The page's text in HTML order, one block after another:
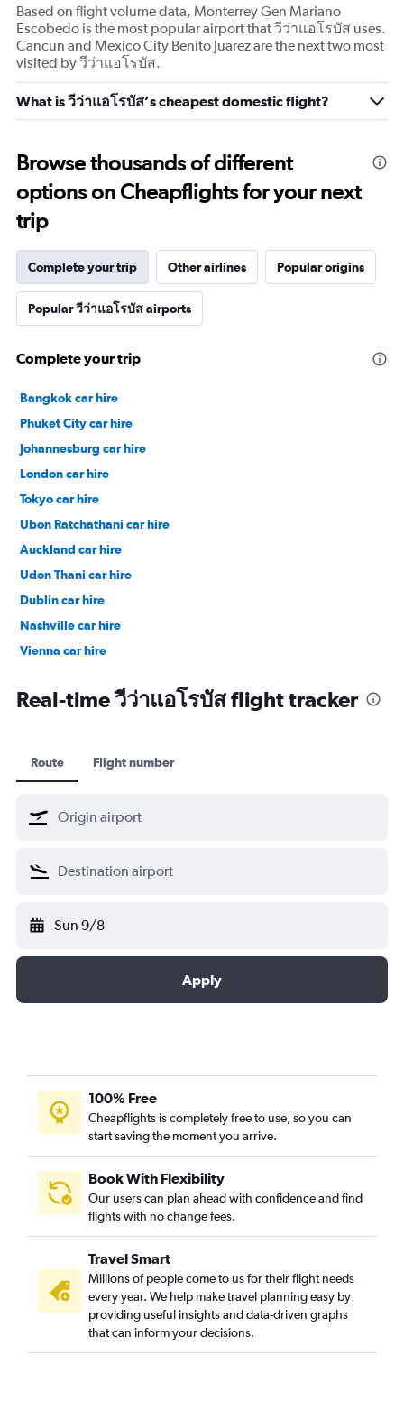
Based on flight volume data, Monterrey Gen Mariano
Escobedo is the most popular airport that วีว่าแอโรบัส uses.
Cancun and Mexico City Benito Juarez are the next two most
visited by วีว่าแอโรบัส.
What is วีว่าแอโรบัส’s cheapest domestic flight?
Browse thousands of different
options on Cheapflights for your next
trip
Complete your trip Other airlines Popular origins
Popular วีว่าแอโรบัส airports
Complete your trip
Bangkok car hire
Phuket City car hire
Johannesburg car hire
London car hire
Tokyo car hire
Ubon Ratchathani car hire
Auckland car hire
Udon Thani car hire
Dublin car hire
Nashville car hire
Vienna car hire
Real-time วีว่าแอโรบัส flight tracker
Route Flight number
Sun 9/8
Apply
100% Free
Cheapflights is completely free to use, so you can
start saving the moment you arrive.
Book With Flexibility
Our users can plan ahead with confidence and find
flights with no change fees.
Travel Smart
Millions of people come to us for their flight needs
every year. We help make travel planning easy by
providing useful insights and data-driven graphs
that can inform your decisions.